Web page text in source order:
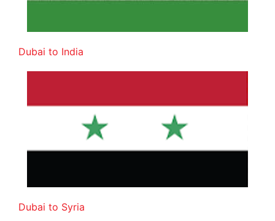
Dubai to India
Dubai to Syria